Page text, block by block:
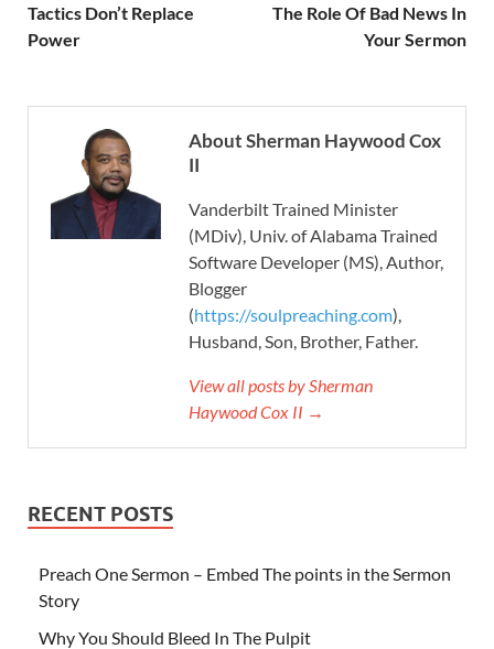
Tactics Don’t Replace
Power
The Role Of Bad News In
Your Sermon
About Sherman Haywood Cox
II
Vanderbilt Trained Minister
(MDiv), Univ. of Alabama Trained
Software Developer (MS), Author,
Blogger
(https://soulpreaching.com),
Husband, Son, Brother, Father.
View all posts by Sherman
Haywood Cox II →
RECENT POSTS
Preach One Sermon – Embed The points in the Sermon
Story
Why You Should Bleed In The Pulpit